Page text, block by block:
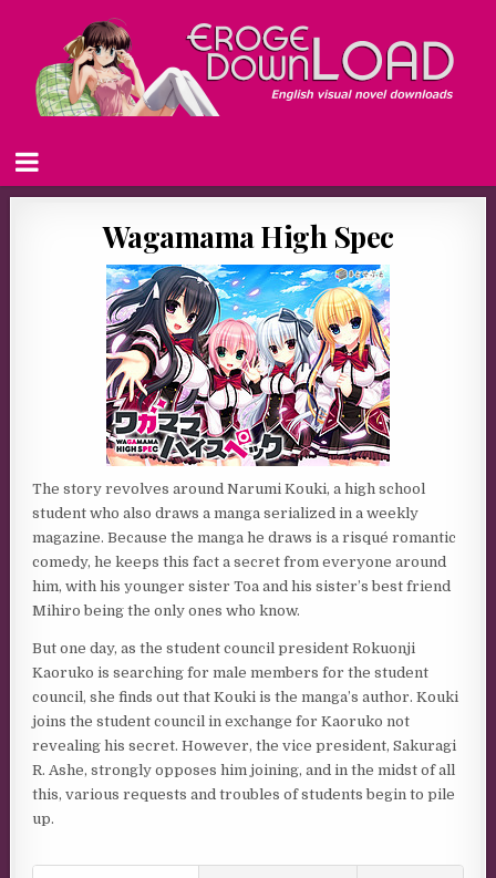
Wagamama High Spec
The story revolves around Narumi Kouki, a high school
student who also draws a manga serialized in a weekly
magazine. Because the manga he draws is a risqué romantic
comedy, he keeps this fact a secret from everyone around
him, with his younger sister Toa and his sister’s best friend
Mihiro being the only ones who know.
But one day, as the student council president Rokuonji
Kaoruko is searching for male members for the student
council, she finds out that Kouki is the manga’s author. Kouki
joins the student council in exchange for Kaoruko not
revealing his secret. However, the vice president, Sakuragi
R. Ashe, strongly opposes him joining, and in the midst of all
this, various requests and troubles of students begin to pile
up.